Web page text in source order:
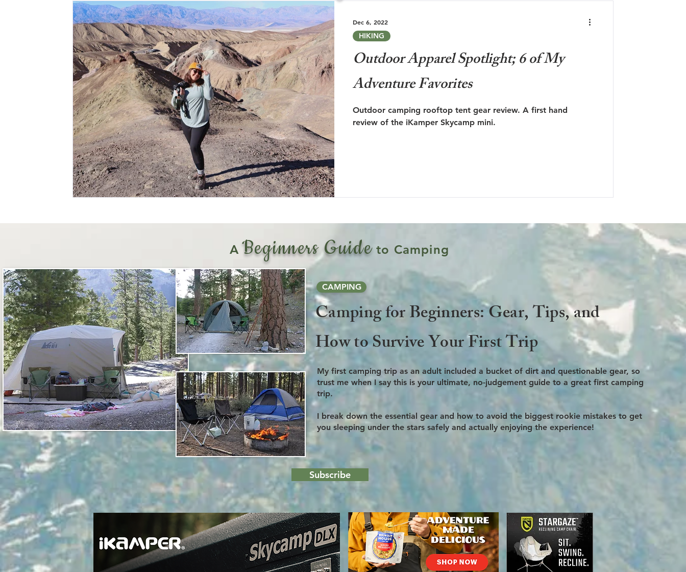
Outdoor Apparel Spotlight; 6 of My
Adventure Favorites
Outdoor camping rooftop tent gear review. A first hand
review of the iKamper Skycamp mini.
HIKING
Dec 6, 2022
Beginners Guide to Camping
A
Camping for Beginners: Gear, Tips, and
How to Survive Your First Trip
My first camping trip as an adult included a bucket of dirt and questionable gear, so
trust me when I say this is your ultimate, no-judgement guide to a great first camping
trip.
I break down the essential gear and how to avoid the biggest rookie mistakes to get
you sleeping under the stars safely and actually enjoying the experience!
CAMPING
Subscribe